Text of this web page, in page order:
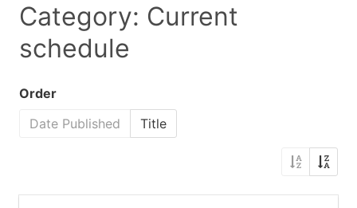
Category: Current
schedule
Order
Date Published
Title